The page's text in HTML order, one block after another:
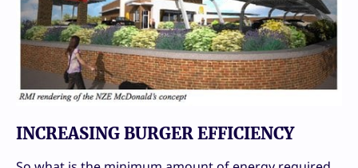
INCREASING BURGER EFFICIENCY